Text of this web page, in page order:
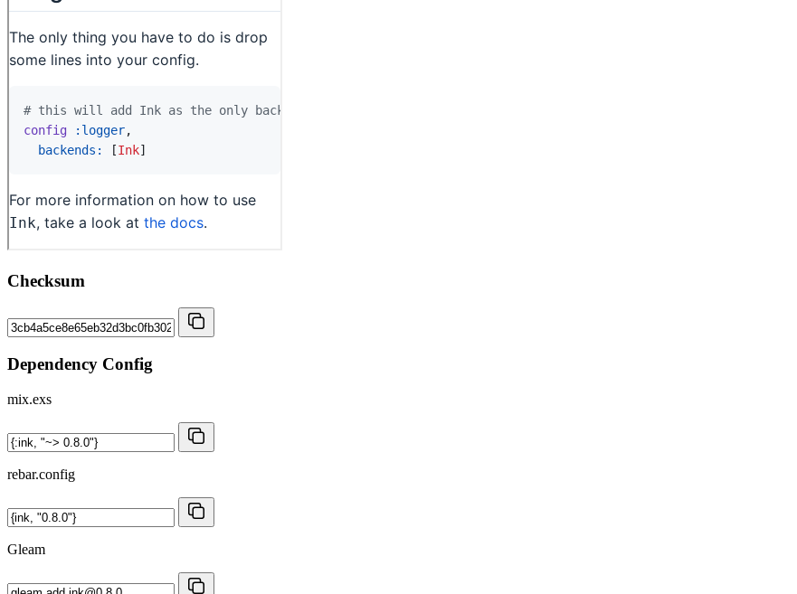
Checksum
Dependency Config
mix.exs
rebar.config
Gleam